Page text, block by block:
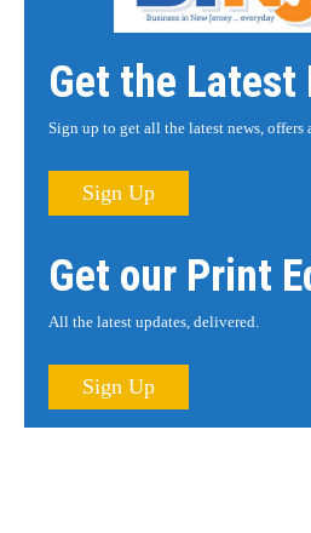
Get the Latest
Sign up to get all the latest news, offers
Sign Up
Get our Print
All the latest updates, delivered.
Sign Up